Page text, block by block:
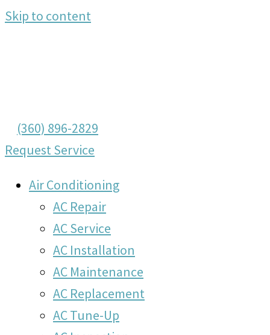
Skip to content
(360) 896-2829
Request Service
Air Conditioning
AC Repair
AC Service
AC Installation
AC Maintenance
AC Replacement
AC Tune-Up